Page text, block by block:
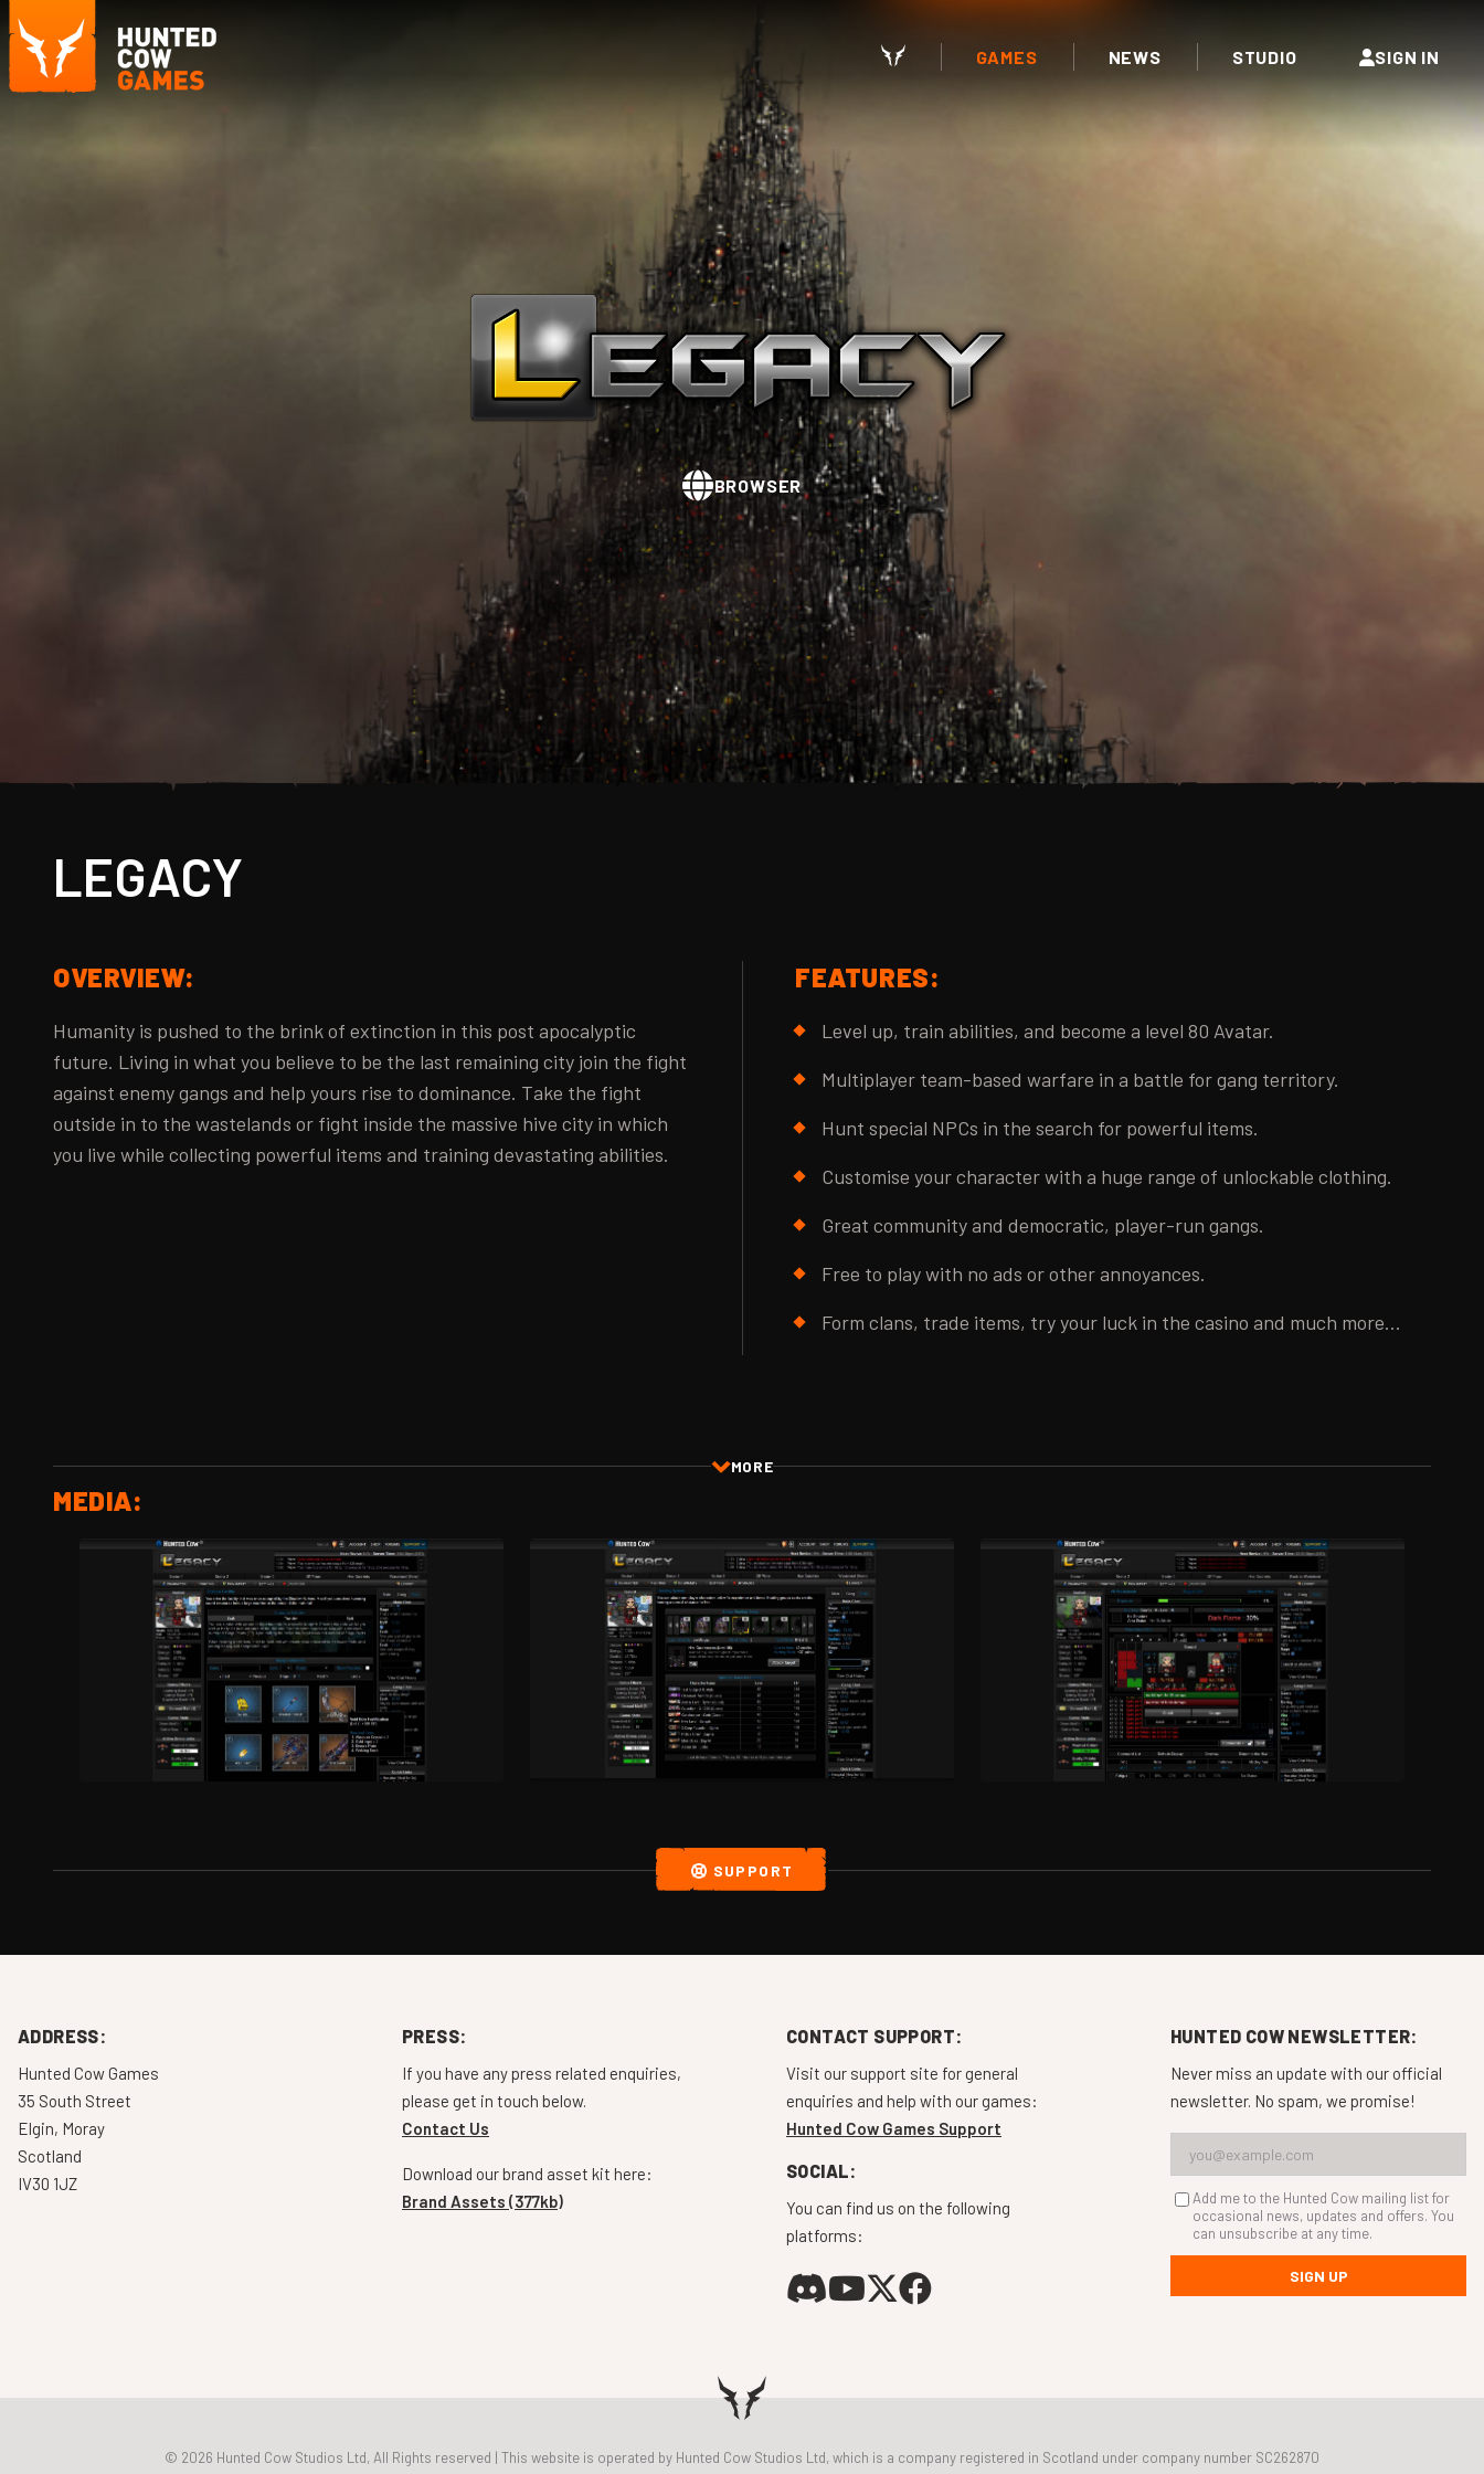
GAMES NEWS STUDIO SIGN IN
BROWSER
LEGACY
OVERVIEW:
Humanity is pushed to the brink of extinction in this post apocalyptic
future. Living in what you believe to be the last remaining city join the fight
against enemy gangs and help yours rise to dominance. Take the fight
outside in to the wastelands or fight inside the massive hive city in which
you live while collecting powerful items and training devastating abilities.
FEATURES:
Level up, train abilities, and become a level 80 Avatar.
Multiplayer team-based warfare in a battle for gang territory.
Hunt special NPCs in the search for powerful items.
Customise your character with a huge range of unlockable clothing.
Great community and democratic, player-run gangs.
Free to play with no ads or other annoyances.
Form clans, trade items, try your luck in the casino and much more...
MORE
MEDIA:
SUPPORT
ADDRESS:
Hunted Cow Games
35 South Street
Elgin, Moray
Scotland
IV30 1JZ
PRESS:
If you have any press related enquiries,
please get in touch below.
Contact Us
Download our brand asset kit here:
Brand Assets (377kb)
CONTACT SUPPORT:
Visit our support site for general
enquiries and help with our games:
Hunted Cow Games Support
SOCIAL:
You can find us on the following
platforms:
HUNTED COW NEWSLETTER:
Never miss an update with our official
newsletter. No spam, we promise!
Add me to the Hunted Cow mailing list for
occasional news, updates and offers. You
can unsubscribe at any time.
SIGN UP
© 2026 Hunted Cow Studios Ltd, All Rights reserved | This website is operated by Hunted Cow Studios Ltd, which is a company registered in Scotland under company number SC262870